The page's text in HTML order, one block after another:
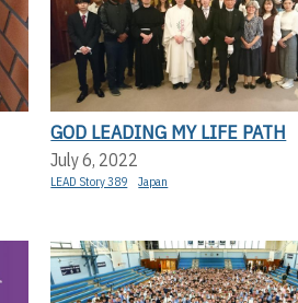
GOD LEADING MY LIFE PATH
July 6, 2022
LEAD Story 389 Japan